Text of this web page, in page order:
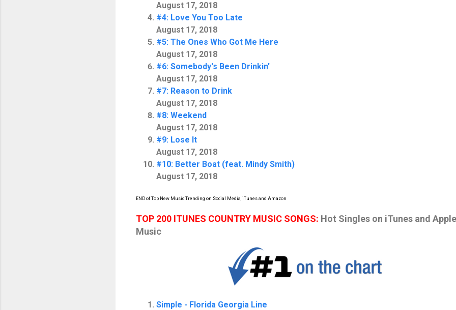
August 17, 2018
#4: Love You Too Late
August 17, 2018
#5: The Ones Who Got Me Here
August 17, 2018
#6: Somebody's Been Drinkin'
August 17, 2018
#7: Reason to Drink
August 17, 2018
#8: Weekend
August 17, 2018
#9: Lose It
August 17, 2018
#10: Better Boat (feat. Mindy Smith)
August 17, 2018
END of Top New Music Trending on Social Media, iTunes and Amazon
TOP 200 ITUNES COUNTRY MUSIC SONGS: Hot Singles on iTunes and Apple
Music
Simple - Florida Georgia Line